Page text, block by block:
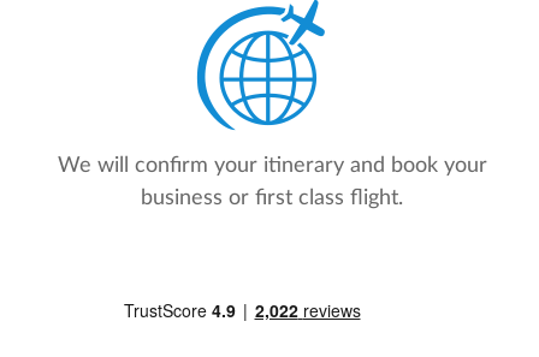
We will confirm your itinerary and book your
business or first class flight.